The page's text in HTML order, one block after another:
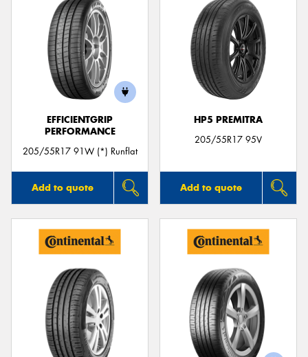
EFFICIENTGRIP
PERFORMANCE
205/55R17 91W (*) Runflat
Add to quote
HP5 PREMITRA
205/55R17 95V
Add to quote